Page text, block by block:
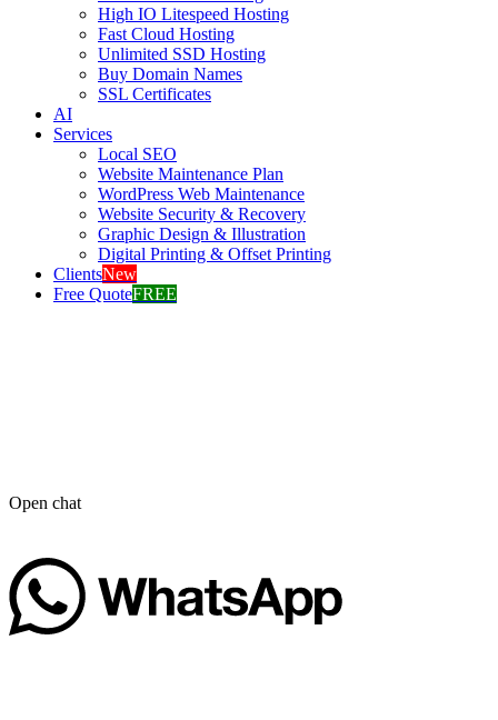
High IO Litespeed Hosting
Fast Cloud Hosting
Unlimited SSD Hosting
Buy Domain Names
SSL Certificates
AI
Services
Local SEO
Website Maintenance Plan
WordPress Web Maintenance
Website Security & Recovery
Graphic Design & Illustration
Digital Printing & Offset Printing
ClientsNew
Free QuoteFREE
Open chat